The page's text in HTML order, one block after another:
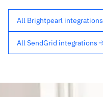
All Brightpearl integrations
All SendGrid integrations